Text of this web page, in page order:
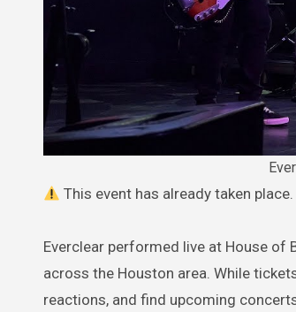
This event has already taken place.
Everclear performed live at House of
across the Houston area. While
reactions, and find upcoming